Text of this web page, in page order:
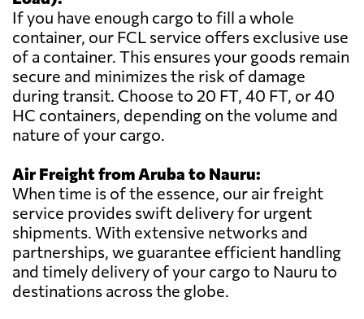
If you have enough cargo to fill a whole
container, our FCL service offers exclusive use
of a container. This ensures your goods remain
secure and minimizes the risk of damage
during transit. Choose to 20 FT, 40 FT, or 40
HC containers, depending on the volume and
nature of your cargo.
Air Freight from Aruba to Nauru:
When time is of the essence, our air freight
service provides swift delivery for urgent
shipments. With extensive networks and
partnerships, we guarantee efficient handling
and timely delivery of your cargo to Nauru to
destinations across the globe.